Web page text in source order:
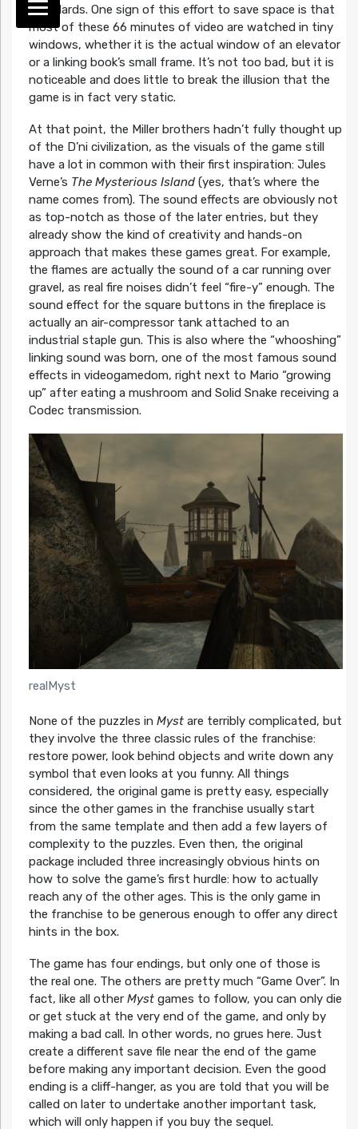
standards. One sign of this effort to save space is that
most of these 66 minutes of video are watched in tiny
windows, whether it is the actual window of an elevator
or a linking book’s small frame. It’s not too bad, but it is
noticeable and does little to break the illusion that the
game is in fact very static.
At that point, the Miller brothers hadn’t fully thought up
of the D’ni civilization, as the visuals of the game still
have a lot in common with their first inspiration: Jules
Verne’s The Mysterious Island(yes, that’s where the
name comes from). The sound effects are obviously not
as top-notch as those of the later entries, but they
already show the kind of creativity and hands-on
approach that makes these games great. For example,
the flames are actually the sound of a car running over
gravel, as real fire noises didn’t feel “fire-y” enough. The
sound effect for the square buttons in the fireplace is
actually an air-compressor tank attached to an
industrial staple gun. This is also where the “whooshing”
linking sound was born, one of the most famous sound
effects in videogamedom, right next to Mario “growing
up” after eating a mushroom and Solid Snake receiving a
Codec transmission.
realMyst
None of the puzzles in Mystare terribly complicated, but
they involve the three classic rules of the franchise:
restore power, look behind objects and write down any
symbol that even looks at you funny. All things
considered, the original game is pretty easy, especially
since the other games in the franchise usually start
from the same template and then add a few layers of
complexity to the puzzles. Even then, the original
package included three increasingly obvious hints on
how to solve the game’s first hurdle: how to actually
reach any of the other ages. This is the only game in
the franchise to be generous enough to offer any direct
hints in the box.
The game has four endings, but only one of those is
the real one. The others are pretty much “Game Over”. In
fact, like all other Mystgames to follow, you can only die
or get stuck at the very end of the game, and only by
making a bad call. In other words, no grues here. Just
create a different save file near the end of the game
before making any important decision. Even the good
ending is a cliff-hanger, as you are told that you will be
called on later to undertake another important task,
which will only happen if you buy the sequel.